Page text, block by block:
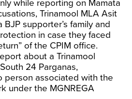
while reporting on Mamata
Trinamool MLA Asit
BJP supporter’s family and
in case they faced
of the CPIM office.
about a Trinamool
24 Parganas,
person associated with the
under the MGNREGA